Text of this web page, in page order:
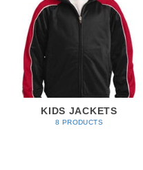
KIDS JACKETS
8 PRODUCTS